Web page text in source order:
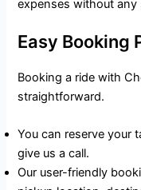
expenses without any
Easy Booking
Booking a ride with
straightforward.
You can reserve your
give us a call.
Our user-friendly